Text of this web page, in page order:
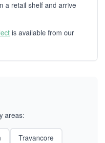
a retail shelf and arrive
is available from our
areas:
Travancore